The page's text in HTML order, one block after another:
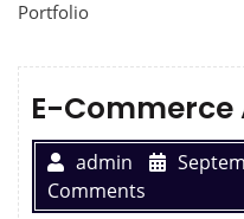
Portfolio
E-
admin
Comments